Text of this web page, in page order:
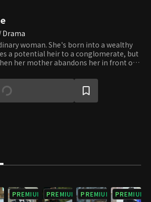
Drama
woman. She's born into a wealthy
a potential heir to a conglomerate, but
her mother abandons her in front of
best female employee out of her
and falls in love with her subordinate,
the boy her biological mother had been
PREMIUM PREMIUM PREMIUM PREMIUM